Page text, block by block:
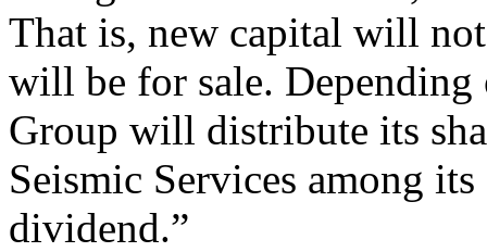
That is, new capital will
will be for sale.
Group will distribute its
Seismic Services among
dividend.”